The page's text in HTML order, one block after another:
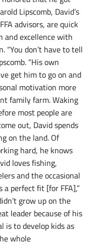
Lipscomb, David’s
advisors, are quick
and excellence with
“You don’t have to tell
“His own
get him to go on and
motivation more
family farm. Waking
most people are
out, David spends
on the land. Of
hard, he knows
loves fishing,
and the occasional
a perfect fit [for FFA],”
grow up on the
leader because of his
is to develop kids as
whole